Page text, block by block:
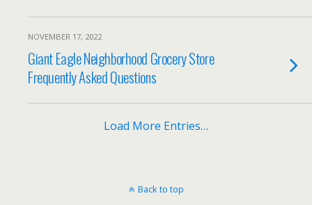
NOVEMBER 17, 2022
Giant Eagle Neighborhood Grocery Store
Frequently Asked Questions
Load More Entries…
Back to top